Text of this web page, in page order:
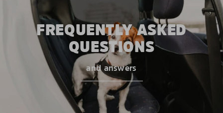
FREQUENTLY ASKED
QUESTIONS
and answers